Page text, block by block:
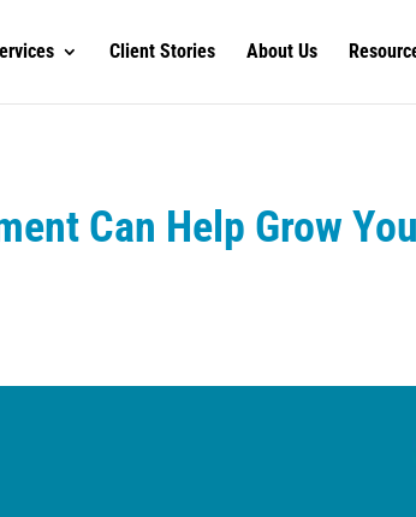
Client Stories About Us
Can Help Grow